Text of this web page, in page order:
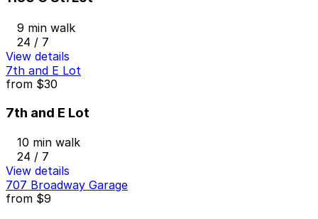
9 min walk
24 / 7
View details
7th and E Lot
from $30
7th and E Lot
10 min walk
24 / 7
View details
707 Broadway Garage
from $9